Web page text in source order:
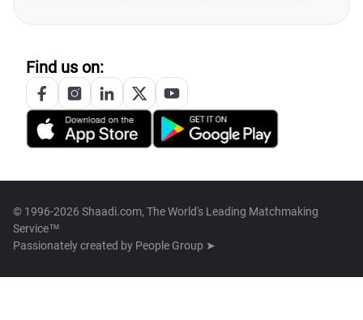
Find us on:
© 1996-2026 Shaadi.com, The World's Leading Matchmaking
Service™
Passionately created by People Group ➤